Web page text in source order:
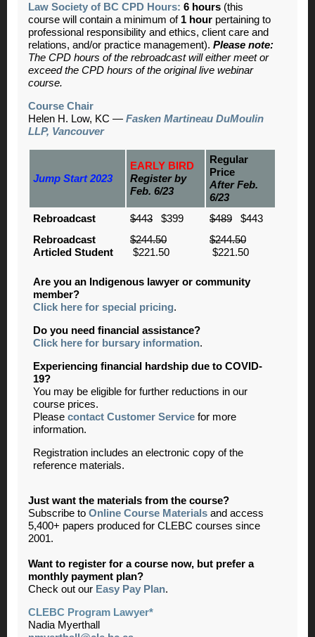
Law Society of BC CPD Hours: 6 hours (this
course will contain a minimum of 1 hour pertaining to
professional responsibility and ethics, client care and
relations, and/or practice management). Please note:
The CPD hours of the rebroadcast will either meet or
exceed the CPD hours of the original live webinar
course.
Course Chair
Helen H. Low, KC — Fasken Martineau DuMoulin
LLP, Vancouver
Jump Start 2023
EARLY BIRD
Register by
Feb. 6/23
Regular
Price
After Feb.
6/23
Rebroadcast
$443 $399 $489 $443
Rebroadcast
Articled Student
$244.50
$221.50
$244.50
$221.50
Are you an Indigenous lawyer or community
member?
Click here for special pricing.
Do you need financial assistance?
Click here for bursary information.
Experiencing financial hardship due to COVID-
19?
You may be eligible for further reductions in our
course prices.
Please contact Customer Service for more
information.
Registration includes an electronic copy of the
reference materials.
Just want the materials from the course?
Subscribe to Online Course Materials and access
5,400+ papers produced for CLEBC courses since
2001.
Want to register for a course now, but prefer a
monthly payment plan?
Check out our Easy Pay Plan.
CLEBC Program Lawyer*
Nadia Myerthall